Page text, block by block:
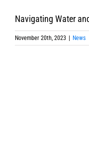
Navigating Water
November 20th, 2023 | News